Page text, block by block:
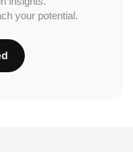
your potential.